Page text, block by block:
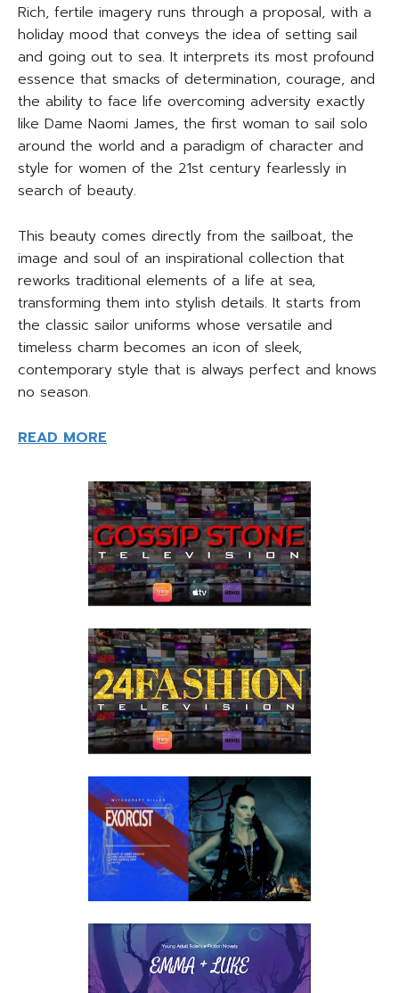
Rich, fertile imagery runs through a proposal, with a
holiday mood that conveys the idea of setting sail
and going out to sea. It interprets its most profound
essence that smacks of determination, courage, and
the ability to face life overcoming adversity exactly
like Dame Naomi James, the first woman to sail solo
around the world and a paradigm of character and
style for women of the 21st century fearlessly in
search of beauty.
This beauty comes directly from the sailboat, the
image and soul of an inspirational collection that
reworks traditional elements of a life at sea,
transforming them into stylish details. It starts from
the classic sailor uniforms whose versatile and
timeless charm becomes an icon of sleek,
contemporary style that is always perfect and knows
no season.
READ MORE